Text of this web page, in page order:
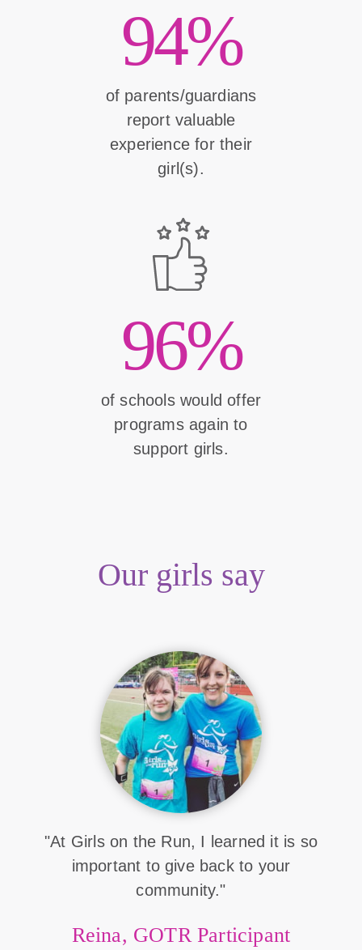
94%
of parents/guardians
report valuable
experience for their
girl(s).
96%
of schools would offer
programs again to
support girls.
Our girls say
"At Girls on the Run, I learned it is so
important to give back to your
community."
Reina, GOTR Participant